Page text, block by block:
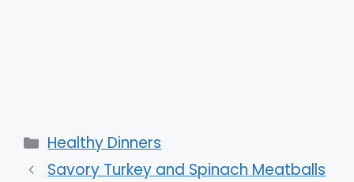
Categories
Healthy Dinners
Savory Turkey and Spinach Meatballs